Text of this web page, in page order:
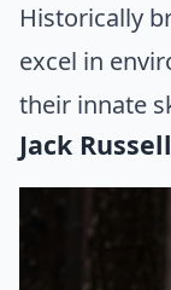
Historically
excel in
their innate
Jack